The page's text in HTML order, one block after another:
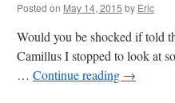
Posted on May 14, 2015 by Eric
Would you be shocked if told
Camillus I stopped to look at
… Continue reading →